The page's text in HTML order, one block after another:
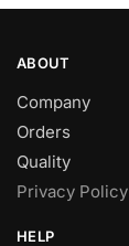
ABOUT
Company
Orders
Quality
Privacy Policy
HELP